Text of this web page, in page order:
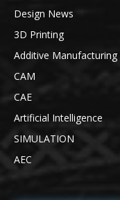
Design News
3D Printing
Additive Manufacturing
CAM
CAE
Artificial Intelligence
SIMULATION
AEC